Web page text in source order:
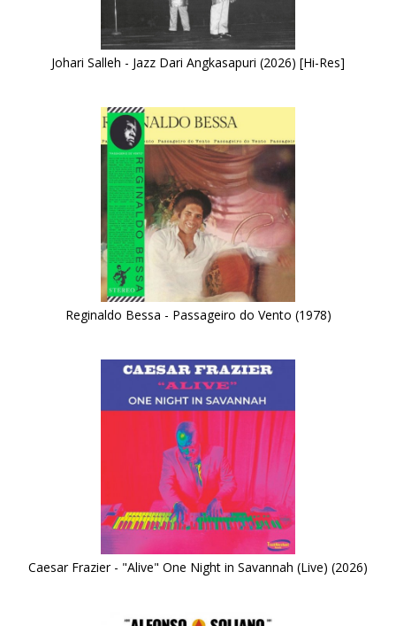
Johari Salleh - Jazz Dari Angkasapuri (2026) [Hi-Res]
Reginaldo Bessa - Passageiro do Vento (1978)
Caesar Frazier - "Alive" One Night in Savannah (Live) (2026)